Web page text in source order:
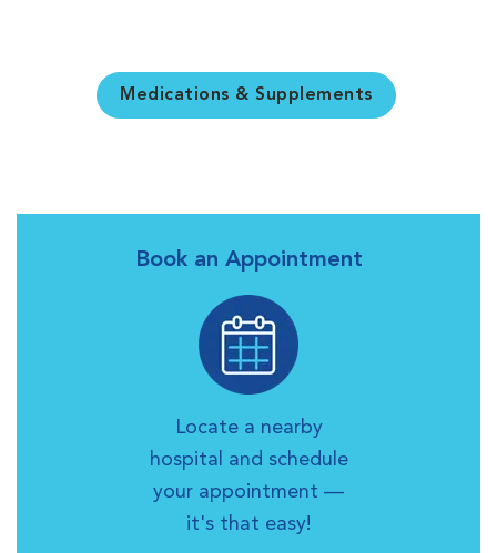
Medications & Supplements
Book an Appointment
Locate a nearby
hospital and schedule
your appointment —
it's that easy!